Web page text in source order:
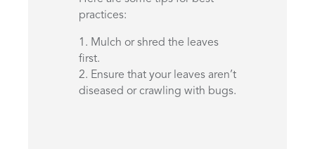
practices:
1. Mulch or shred the leaves
first.
2. Ensure that your leaves aren’t
diseased or crawling with bugs.